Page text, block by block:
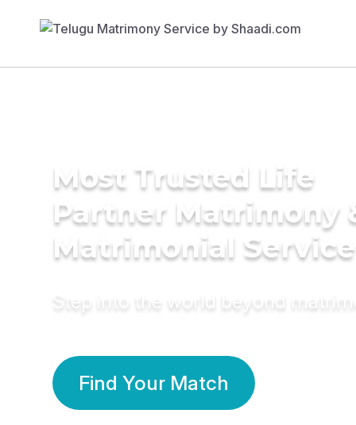
Most Trusted Life
Partner Matrimony
Matrimonial Service
Step into the world beyond
Find Your Match